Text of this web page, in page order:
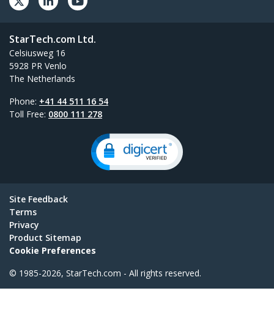
StarTech.com Ltd.
Celsiusweg 16
5928 PR Venlo
The Netherlands
Phone: +41 44 511 16 54
Toll Free: 0800 111 278
Site Feedback
Terms
Privacy
Product Sitemap
Cookie Preferences
© 1985-2026, StarTech.com - All rights reserved.